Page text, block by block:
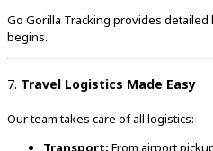
Go Gorilla Tracking provides
begins.
7. Travel Logistics Made Easy
Our team takes care of all logistics:
Transport: From airport